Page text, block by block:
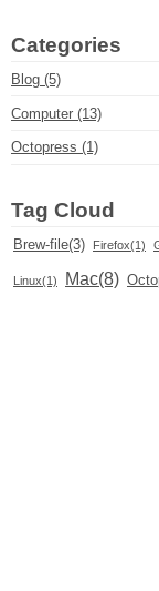
Categories
Blog (5)
Computer (13)
Octopress (1)
Tag Cloud
Brew-file(3) Firefox(1)
Linux(1) Mac(8)